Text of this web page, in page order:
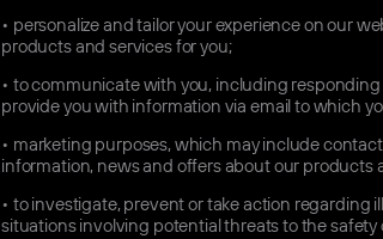
• personalize and tailor your experience on our
products and services for you;
• to communicate with you, including
provide you with information via email to which
• marketing purposes, which may include
information, news and offers about our products
• to investigate, prevent or take action regarding
situations involving potential threats to the safety